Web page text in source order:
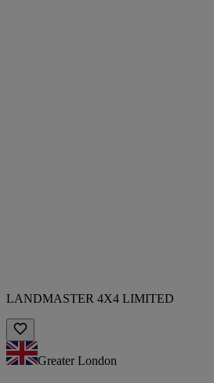
LANDMASTER 4X4 LIMITED
Greater London